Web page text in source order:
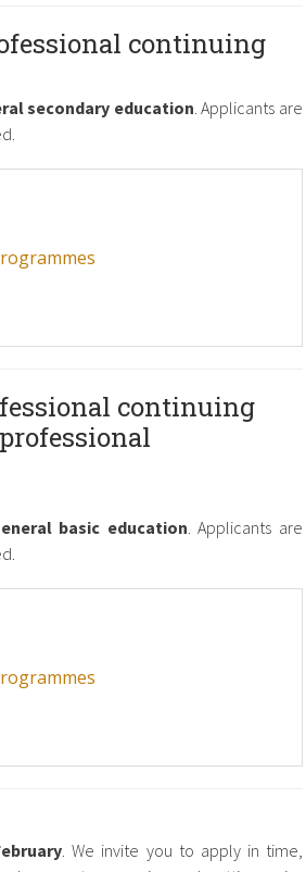
continuing
secondary education. Applicants are
continuing
basic education. Applicants are
. We invite you to apply in time,